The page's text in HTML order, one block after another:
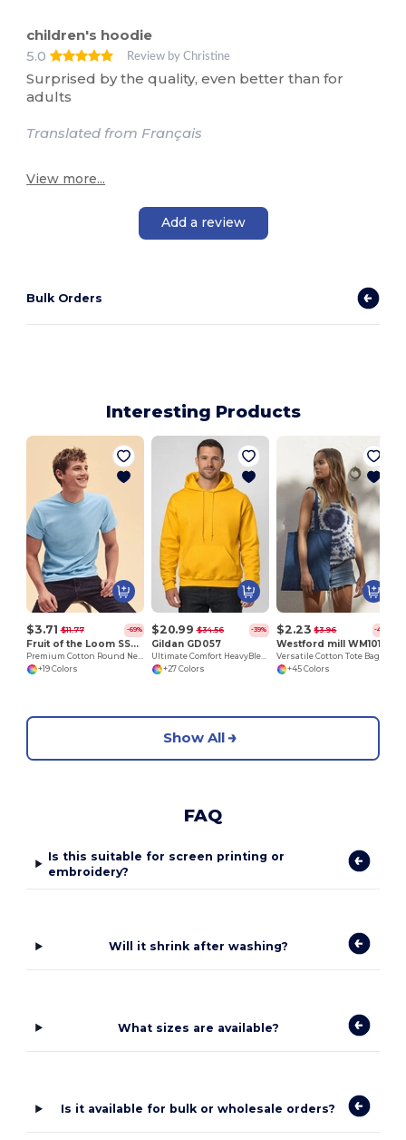
children's hoodie
5.0
Review by Christine
Surprised by the quality, even better than for
adults
Translated from Français
View more...
Add a review
Bulk Orders
Interesting Products
$3.71 $11.77 -69%
Fruit of the Loom SS048
+19 Colors
$20.99 $34.56 -39%
Gildan GD057
+27 Colors
$2.23 $3.96 -44%
Westford mill WM101
+45 Colors
Show All
FAQ
Is this suitable for screen printing or
embroidery?
Will it shrink after washing?
What sizes are available?
Is it available for bulk or wholesale orders?